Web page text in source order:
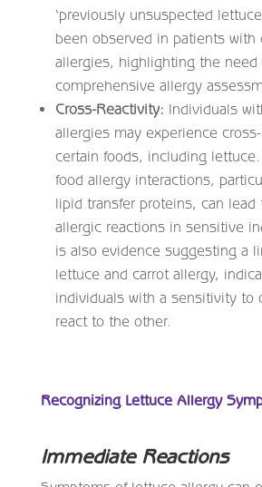
‘previously unsuspected
been observed in patients with
allergies, highlighting the need
comprehensive allergy
Cross-Reactivity: Individuals
allergies may experience
certain foods, including
food allergy interactions,
lipid transfer proteins, can lead
allergic reactions in sensitive
is also evidence suggesting a
lettuce and carrot allergy,
individuals with a sensitivity to
react to the other.
Recognizing Lettuce Allergy
Immediate Reactions